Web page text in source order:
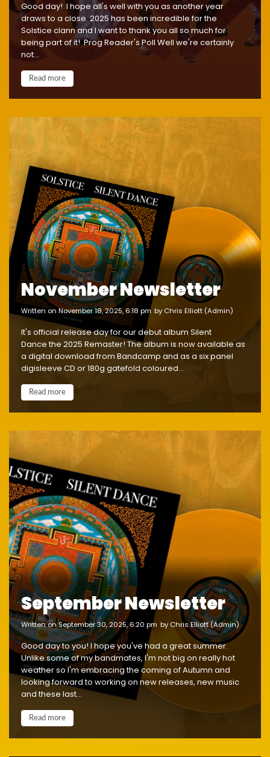
Good day! I hope all's well with you as another year
draws to a close. 2025 has been incredible for the
Solstice clann and I want to thank you all so much for
being part of it! ‍Prog Reader's Poll Well we're certainly
not...
Read more
November Newsletter
written on November 18, 2025, 6:18 pm by Chris Elliott (Admin)
It's official release day for our debut album Silent
Dance the 2025 Remaster! The album is now available as
a digital download from Bandcamp and as a six panel
digisleeve CD or 180g gatefold coloured...
Read more
September Newsletter
written on September 30, 2025, 6:20 pm by Chris Elliott (Admin)
Good day to you! I hope you've had a great summer.
Unlike some of my bandmates, I'm not big on really hot
weather so I'm embracing the coming of Autumn and
looking forward to working on new releases, new music
and these last...
Read more